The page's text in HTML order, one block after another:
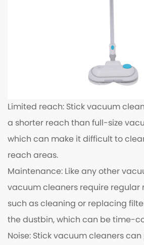
Limited reach: Stick vacuum
a shorter reach than full-size
which can make it difficult to
reach areas.
Maintenance: Like any other
vacuum cleaners require regular
such as cleaning or replacing
the dustbin, which can be time-
Noise: Stick vacuum cleaners